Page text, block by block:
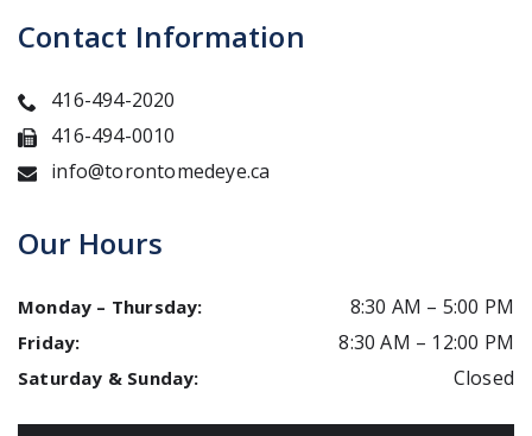
Contact Information
416-494-2020
416-494-0010
info@torontomedeye.ca
Our Hours
Monday – Thursday: 8:30 AM – 5:00 PM
Friday: 8:30 AM – 12:00 PM
Saturday & Sunday: Closed